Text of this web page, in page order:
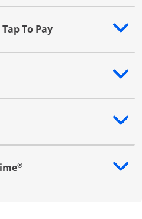
To Pay
additional content
additional content
additional content
®
additional content